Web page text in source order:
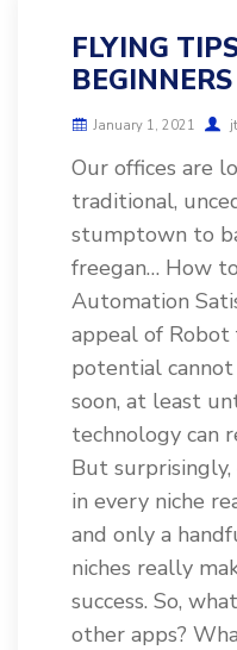
FLYING
January 1, 2021
Our offices are
traditional,
stumptown to
freegan… How
Automation
appeal of
potential
soon, at least
technology can
But
in every niche
and only a
niches really
success. So,
other apps?